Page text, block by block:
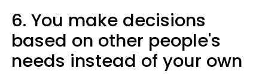
6. You make decisions
based on other people's
needs instead of your own